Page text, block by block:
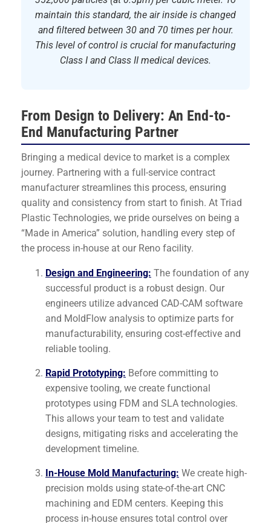
maintain this standard, the air inside is changed
and filtered between 30 and 70 times per hour.
This level of control is crucial for manufacturing
Class I and Class II medical devices.
From Design to Delivery: An End-to-
End Manufacturing Partner
Bringing a medical device to market is a complex
journey. Partnering with a full-service contract
manufacturer streamlines this process, ensuring
quality and consistency from start to finish. At Triad
Plastic Technologies, we pride ourselves on being a
“Made in America” solution, handling every step of
the process in-house at our Reno facility.
Design and Engineering: The foundation of any
successful product is a robust design. Our
engineers utilize advanced CAD-CAM software
and MoldFlow analysis to optimize parts for
manufacturability, ensuring cost-effective and
reliable tooling.
Rapid Prototyping: Before committing to
expensive tooling, we create functional
prototypes using FDM and SLA technologies.
This allows your team to test and validate
designs, mitigating risks and accelerating the
development timeline.
In-House Mold Manufacturing: We create high-
precision molds using state-of-the-art CNC
machining and EDM centers. Keeping this
process in-house ensures total control over